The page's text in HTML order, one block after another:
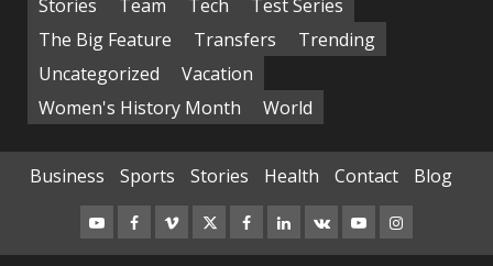
Stories
Team Tech
Test Series
The Big Feature
Transfers
Trending
Uncategorized
Vacation
Women's History Month
World
Business Sports Stories Health Contact Blog